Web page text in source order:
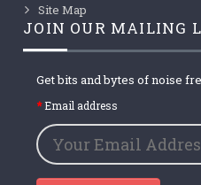
Site Map
JOIN OUR MAILING
Get bits and bytes of noise
Email address